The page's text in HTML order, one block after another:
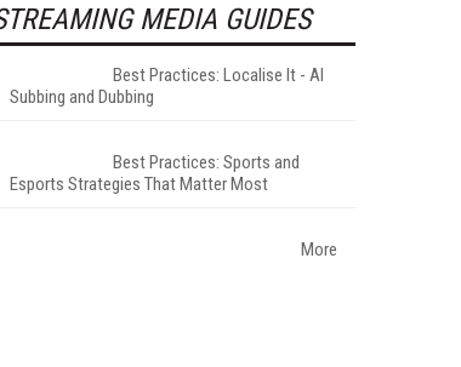
MEDIA GUIDES
Best Practices: Localise It - AI
Subbing and Dubbing
Best Practices: Sports and
Esports Strategies That Matter Most
More